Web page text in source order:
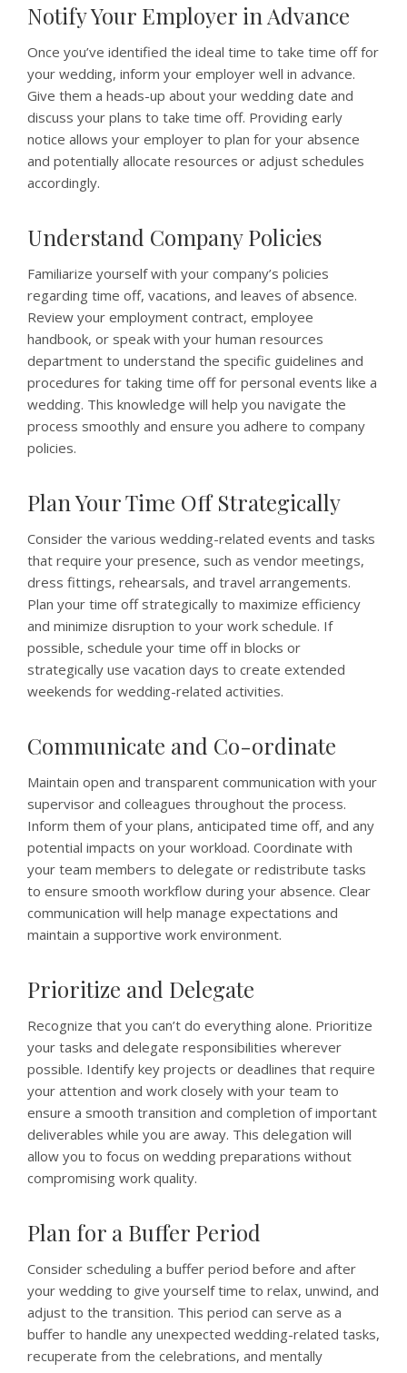
Notify Your Employer in Advance
Once you’ve identified the ideal time to take time off for
your wedding, inform your employer well in advance.
Give them a heads-up about your wedding date and
discuss your plans to take time off. Providing early
notice allows your employer to plan for your absence
and potentially allocate resources or adjust schedules
accordingly.
Understand Company Policies
Familiarize yourself with your company’s policies
regarding time off, vacations, and leaves of absence.
Review your employment contract, employee
handbook, or speak with your human resources
department to understand the specific guidelines and
procedures for taking time off for personal events like a
wedding. This knowledge will help you navigate the
process smoothly and ensure you adhere to company
policies.
Plan Your Time Off Strategically
Consider the various wedding-related events and tasks
that require your presence, such as vendor meetings,
dress fittings, rehearsals, and travel arrangements.
Plan your time off strategically to maximize efficiency
and minimize disruption to your work schedule. If
possible, schedule your time off in blocks or
strategically use vacation days to create extended
weekends for wedding-related activities.
Communicate and Co-ordinate
Maintain open and transparent communication with your
supervisor and colleagues throughout the process.
Inform them of your plans, anticipated time off, and any
potential impacts on your workload. Coordinate with
your team members to delegate or redistribute tasks
to ensure smooth workflow during your absence. Clear
communication will help manage expectations and
maintain a supportive work environment.
Prioritize and Delegate
Recognize that you can’t do everything alone. Prioritize
your tasks and delegate responsibilities wherever
possible. Identify key projects or deadlines that require
your attention and work closely with your team to
ensure a smooth transition and completion of important
deliverables while you are away. This delegation will
allow you to focus on wedding preparations without
compromising work quality.
Plan for a Buffer Period
Consider scheduling a buffer period before and after
your wedding to give yourself time to relax, unwind, and
adjust to the transition. This period can serve as a
buffer to handle any unexpected wedding-related tasks,
recuperate from the celebrations, and mentally